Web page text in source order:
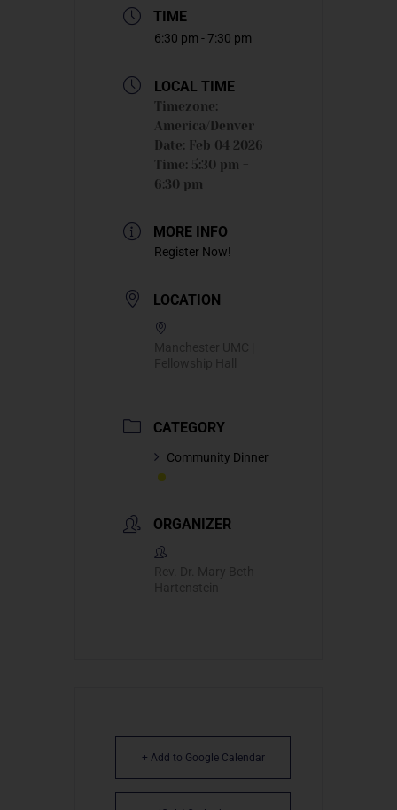
TIME
6:30 pm - 7:30 pm
LOCAL TIME
Timezone:
America/Denver
Date:
Feb 04 2026
Time: 5:30 pm -
6:30 pm
MORE INFO
Register Now!
LOCATION
CATEGORY
Community Dinner
ORGANIZER
+ Add to Google Calendar